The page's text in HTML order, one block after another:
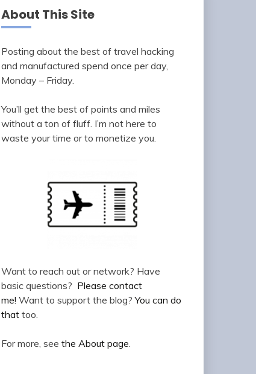
About This Site
Posting about the best of travel hacking
and manufactured spend once per day,
Monday – Friday.
You’ll get the best of points and miles
without a ton of fluff. I’m not here to
waste your time or to monetize you.
Want to reach out or network? Have
basic questions? Please contact
me! Want to support the blog?You can do
thattoo.
For more, see the About page.